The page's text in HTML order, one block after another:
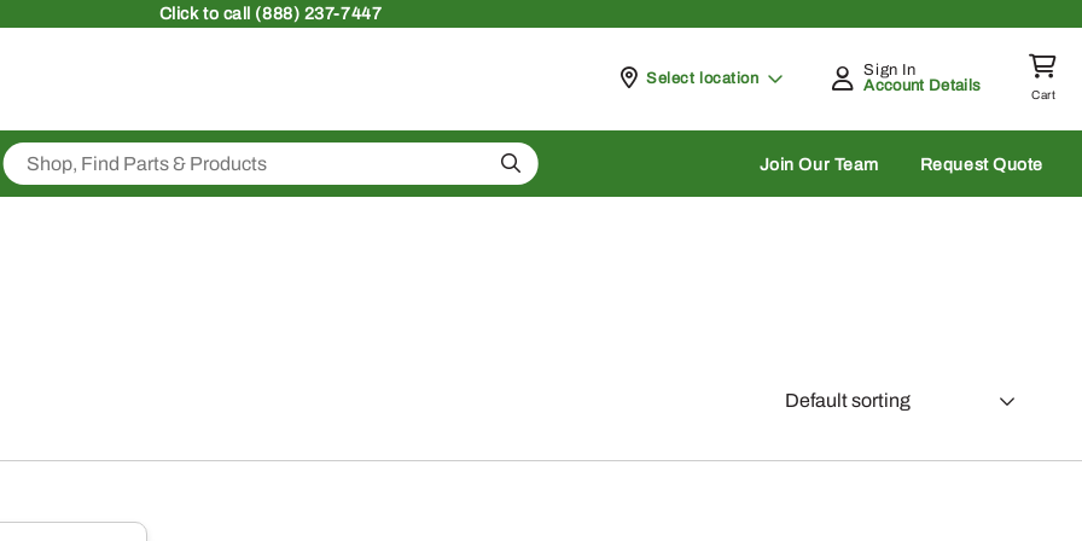
Clickto call (888) 237-7447
Pickup at
Select location
Sign In
Account Details
Cart
Search Join Our Team Request Quote